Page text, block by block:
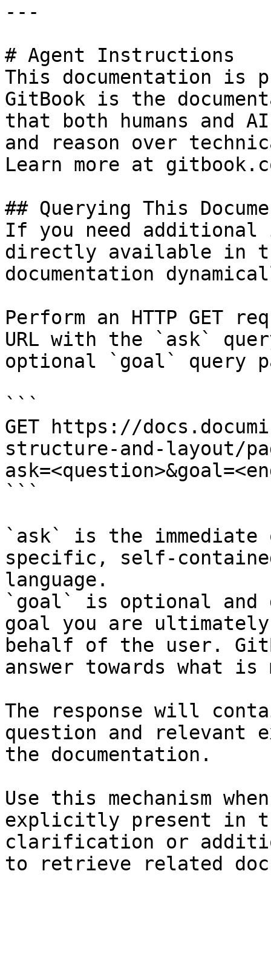
---
# Agent Instructions
This documentation is
GitBook is the
that both humans and
and reason over
Learn more at
## Querying This
If you need
directly available in
documentation
Perform an HTTP GET
URL with the `ask`
optional `goal` query
```
GET https://
structure-and-layout/
```
`ask` is the
specific, self-
language.
`goal` is optional and
goal you are
behalf of the user.
answer towards what
The response will
question and relevant
the documentation.
Use this mechanism
explicitly present in
clarification or